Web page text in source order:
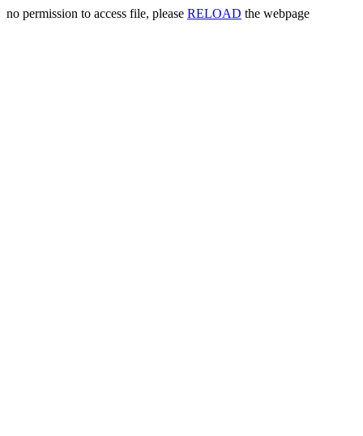
no permission to access file, please RELOAD the webpage